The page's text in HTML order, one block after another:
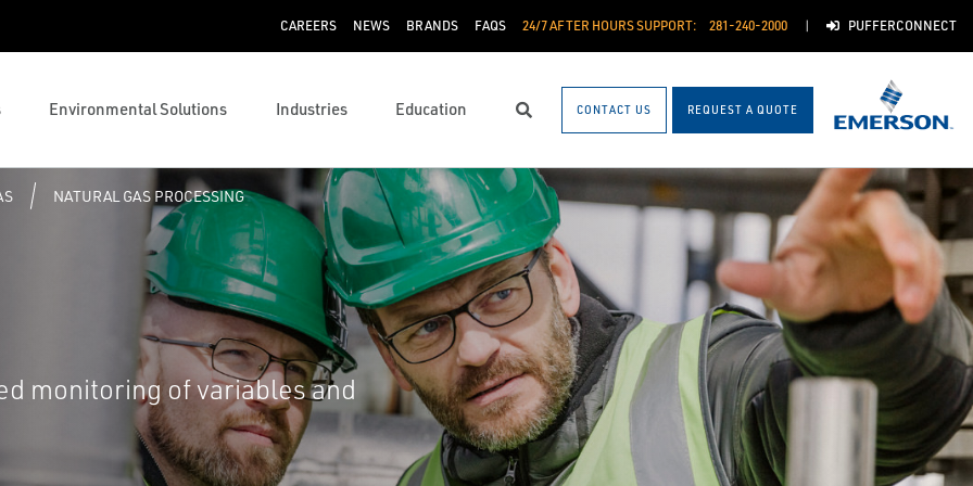
CAREERS NEWS BRANDS FAQS 24/7 AFTER HOURS SUPPORT: 281-240-2000 PUFFERCONNECT
Environmental Solutions Industries Education Search CONTACT US REQUEST A QUOTE
NATURAL GAS PROCESSING
monitoring of variables and